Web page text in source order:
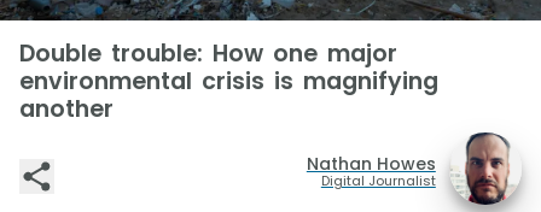
Double trouble: How one major
environmental crisis is magnifying
another
Nathan Howes
Digital Journalist